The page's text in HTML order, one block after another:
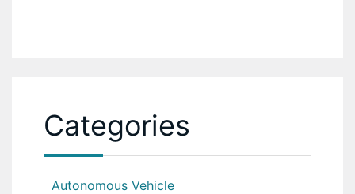
Categories
Autonomous Vehicle